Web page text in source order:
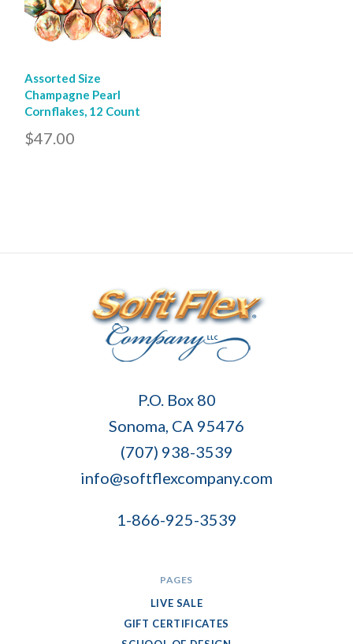
Assorted Size
Champagne Pearl
Cornflakes, 12 Count
$47.00
P.O. Box 80
Sonoma, CA 95476
(707) 938-3539
info@softflexcompany.com
1-866-925-3539
PAGES
LIVE SALE
GIFT CERTIFICATES